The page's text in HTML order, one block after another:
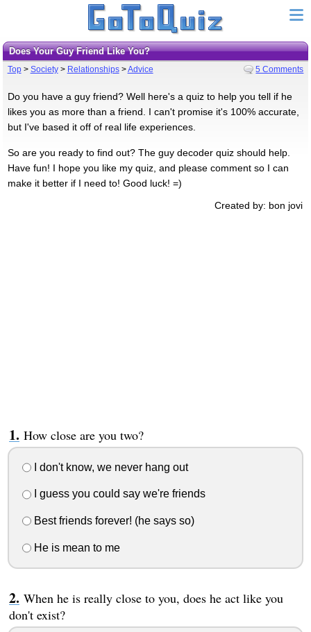
Does Your Guy Friend Like You?
Top> Society> Relationships>Advice 5 Comments
Do you have a guy friend? Well here's a quiz to help you tell if he
likes you as more than a friend. I can't promise it's 100% accurate,
but I've based it off of real life experiences.
So are you ready to find out? The guy decoder quiz should help.
Have fun! I hope you like my quiz, and please comment so I can
make it better if I need to! Good luck! =)
Created by: bon jovi
How close are you two?
I don't know, we never hang out
I guess you could say we're friends
Best friends forever! (he says so)
He is mean to me
When he is really close to you, does he act like you
don't exist?